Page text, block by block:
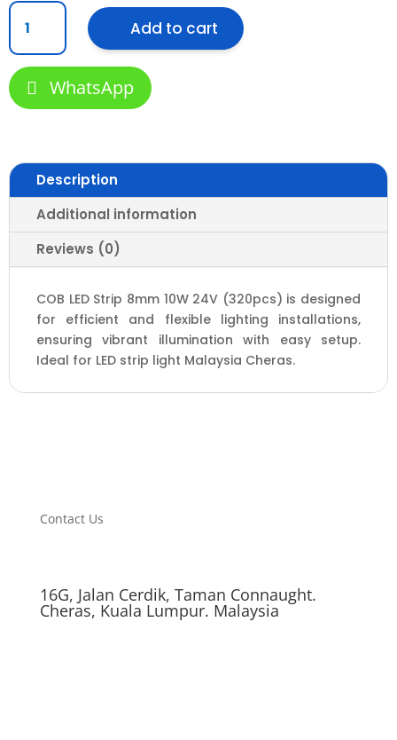
COB
LED
Strip
8mm
10w
24V
Add to cart
WhatsApp
Description
Additional information
Reviews (0)
COB LED Strip 8mm 10W 24V (320pcs) is designed
for efficient and flexible lighting installations,
ensuring vibrant illumination with easy setup.
Ideal for LED strip light Malaysia Cheras.
Contact Us
16G, Jalan Cerdik, Taman Connaught.
Cheras, Kuala Lumpur. Malaysia